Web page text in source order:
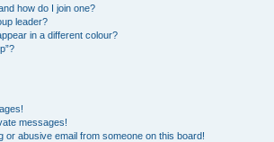
how do I join one?
leader?
in a different colour?
messages!
or abusive email from someone on this board!